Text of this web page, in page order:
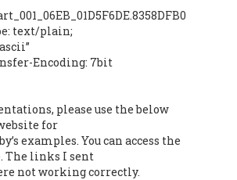
text/plain;
Encoding: 7bit
please use the below
for
examples. You can access the
The links I sent
not working correctly.